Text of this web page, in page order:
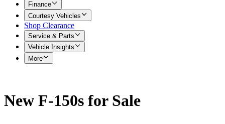
Finance
Courtesy Vehicles
Shop Clearance
Service & Parts
Vehicle Insights
More
New F-150s for Sale